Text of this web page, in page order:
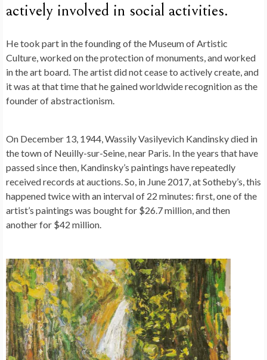
actively involved in social activities.
He took part in the founding of the Museum of Artistic
Culture, worked on the protection of monuments, and worked
in the art board. The artist did not cease to actively create, and
it was at that time that he gained worldwide recognition as the
founder of abstractionism.
On December 13, 1944, Wassily Vasilyevich Kandinsky died in
the town of Neuilly-sur-Seine, near Paris. In the years that have
passed since then, Kandinsky’s paintings have repeatedly
received records at auctions. So, in June 2017, at Sotheby’s, this
happened twice with an interval of 22 minutes: first, one of the
artist’s paintings was bought for $26.7 million, and then
another for $42 million.